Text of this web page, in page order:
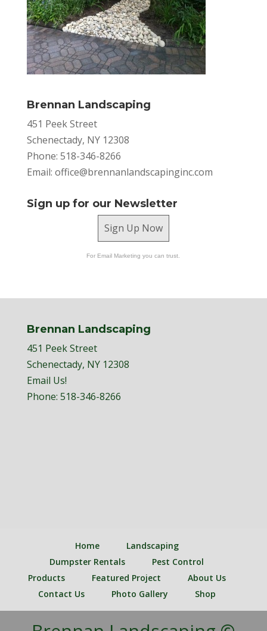
Brennan Landscaping
451 Peek Street
Schenectady, NY 12308
Phone: 518-346-8266
Email: office@brennanlandscapinginc.com
Sign up for our Newsletter
Sign Up Now
For Email Marketing you can trust.
Brennan Landscaping
451 Peek Street
Schenectady, NY 12308
Email Us!
Phone: 518-346-8266
Home
Landscaping
Dumpster Rentals
Pest Control
Products
Featured Project
About Us
Contact Us
Photo Gallery Shop